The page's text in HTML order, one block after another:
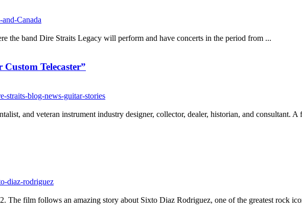
the band Dire Straits Legacy will perform and have concerts in the period from ...
Telecaster”
and veteran instrument industry designer, collector, dealer, historian, and consultant.
The film follows an amazing story about Sixto Diaz Rodriguez, one of the greatest rock